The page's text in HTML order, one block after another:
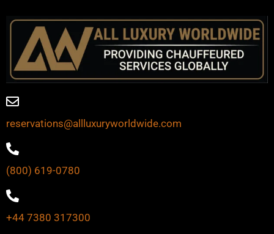
reservations@allluxuryworldwide.com
(800) 619-0780
+44 7380 317300